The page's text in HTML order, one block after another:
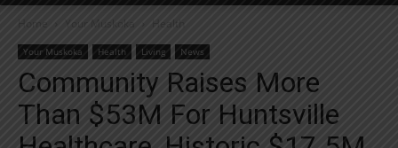
WANT MORE?
right in your inbox.
Email address:
Yes! I’d like to receive emails from Muskoka 411
Yes, I’d like to receive email from Muskoka411's partners
You can unsubscribe at any time, learn more at ourPrivacy Policy page
Home Your Muskoka Health
Your Muskoka Health Living News
Community Raises More
Than $53M For Huntsville